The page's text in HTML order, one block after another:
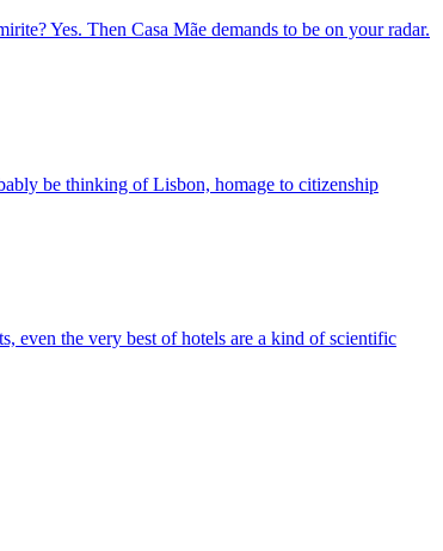
Yes. Then Casa Mãe demands to be on your radar.
be thinking of Lisbon, homage to citizenship
even the very best of hotels are a kind of scientific